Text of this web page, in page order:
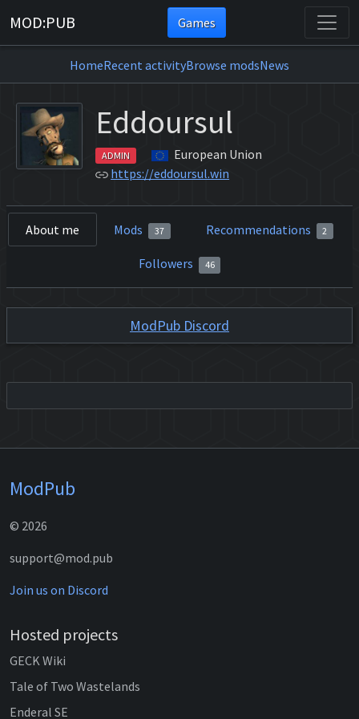
MOD:PUB Games
HomeRecent activityBrowse modsNews
Eddoursul
ADMIN
European Union
https://eddoursul.win
About me Mods 37 Recommendations 2
Followers 46
ModPub Discord
ModPub
© 2026
support@mod.pub
Join us on Discord
Hosted projects
GECK Wiki
Tale of Two Wastelands
Enderal SE